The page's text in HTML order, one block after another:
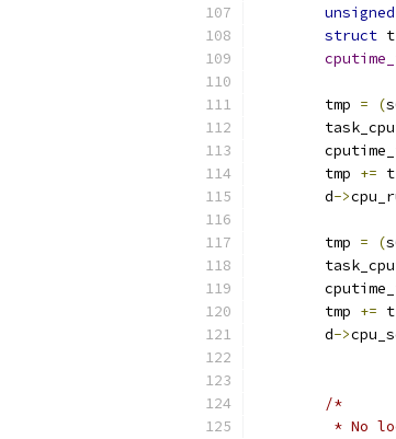
unsigned
struct
	tmp
= (
	tmp
+=
	d
->
	tmp
= (
	tmp
+=
	d
->
/*
* No